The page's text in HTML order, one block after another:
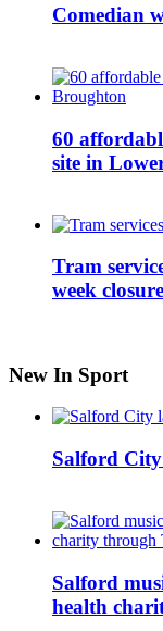
Comedian
60
site in
Tram
week closure
New In Sport
Salford
Salford
health